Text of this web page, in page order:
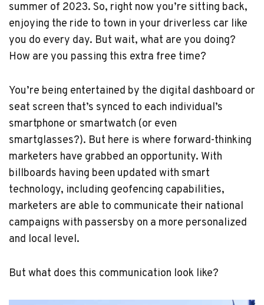
summer of 2023. So, right now you’re sitting back,
enjoying the ride to town in your driverless car like
you do every day. But wait, what are you doing?
How are you passing this extra free time?
You’re being entertained by the digital dashboard or
seat screen that’s synced to each individual’s
smartphone or smartwatch (or even
smartglasses?). But here is where forward-thinking
marketers have grabbed an opportunity. With
billboards having been updated with smart
technology, including geofencing capabilities,
marketers are able to communicate their national
campaigns with passersby on a more personalized
and local level.
But what does this communication look like?